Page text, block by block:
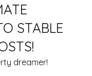
STABLE
dreamer!